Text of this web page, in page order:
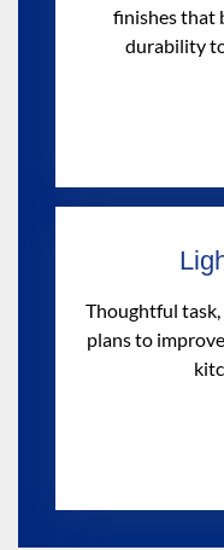
finishes that
durability
Thoughtful
plans to